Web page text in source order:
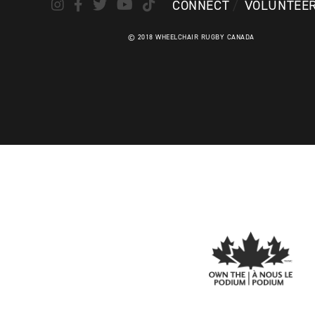
CONNECT
© 2018 WHEELCHAIR RUGBY CANADA